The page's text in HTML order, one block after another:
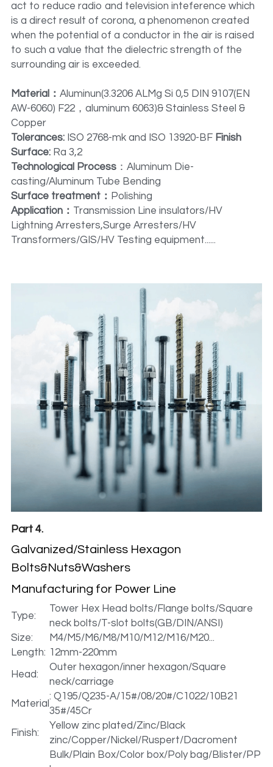
act to reduce radio and television inteference which
is a direct result of corona, a phenomenon created
when the potential of a conductor in the air is raised
to such a value that the dielectric strength of the
surrounding air is exceeded.
Material：Aluminun(3.3206 ALMg Si 0,5 DIN 9107(EN
AW-6060) F22，aluminum 6063)& Stainless Steel &
Copper
Tolerances: ISO 2768-mk and ISO 13920-BF Finish
Surface: Ra 3,2
Technological Process ：Aluminum Die-
casting/Aluminum Tube Bending
Surface treatment： Polishing
Application： Transmission Line insulators/HV
Lightning Arresters,Surge Arresters/HV
Transformers/GIS/HV Testing equipment......
Part 4.
Galvanized/Stainless Hexagon
Bolts&Nuts&Washers
Manufacturing for Power Line
Type:
Tower Hex Head bolts/Flange bolts/Square
neck bolts/T-slot bolts(GB/DIN/ANSI)
Size:
M4/M5/M6/M8/M10/M12/M16/M20...
Length: 12mm-220mm
Head:
Outer hexagon/inner hexagon/Square
neck/carriage
Material
: Q195/Q235-A/15#/08/20#/C1022/10B21
35#/45Cr
Finish:
Yellow zinc plated/Zinc/Black
zinc/Copper/Nickel/Ruspert/Dacroment
Bulk/Plain Box/Color box/Poly bag/Blister/PP